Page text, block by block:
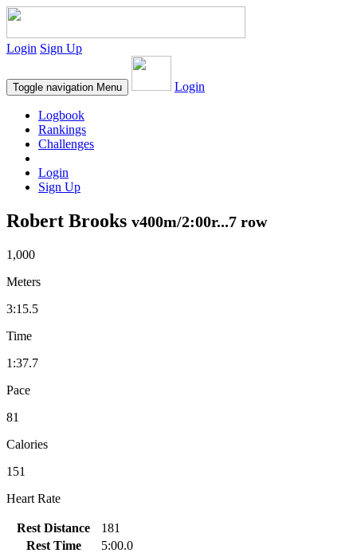
Login Sign Up
Toggle navigation Menu Login
Logbook
Rankings
Challenges
Login
Sign Up
Robert Brooks v400m/2:00r...7 row
1,000
Meters
3:15.5
Time
1:37.7
Pace
81
Calories
151
Heart Rate
Rest Distance
181
Rest Time
5:00.0